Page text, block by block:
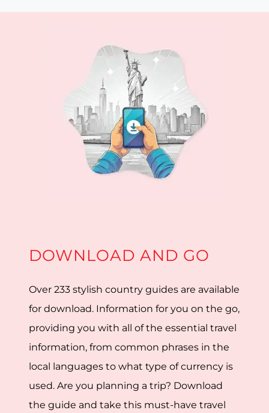
DOWNLOAD AND GO
Over 233 stylish country guides are available
for download. Information for you on the go,
providing you with all of the essential travel
information, from common phrases in the
local languages to what type of currency is
used. Are you planning a trip? Download
the guide and take this must-have travel